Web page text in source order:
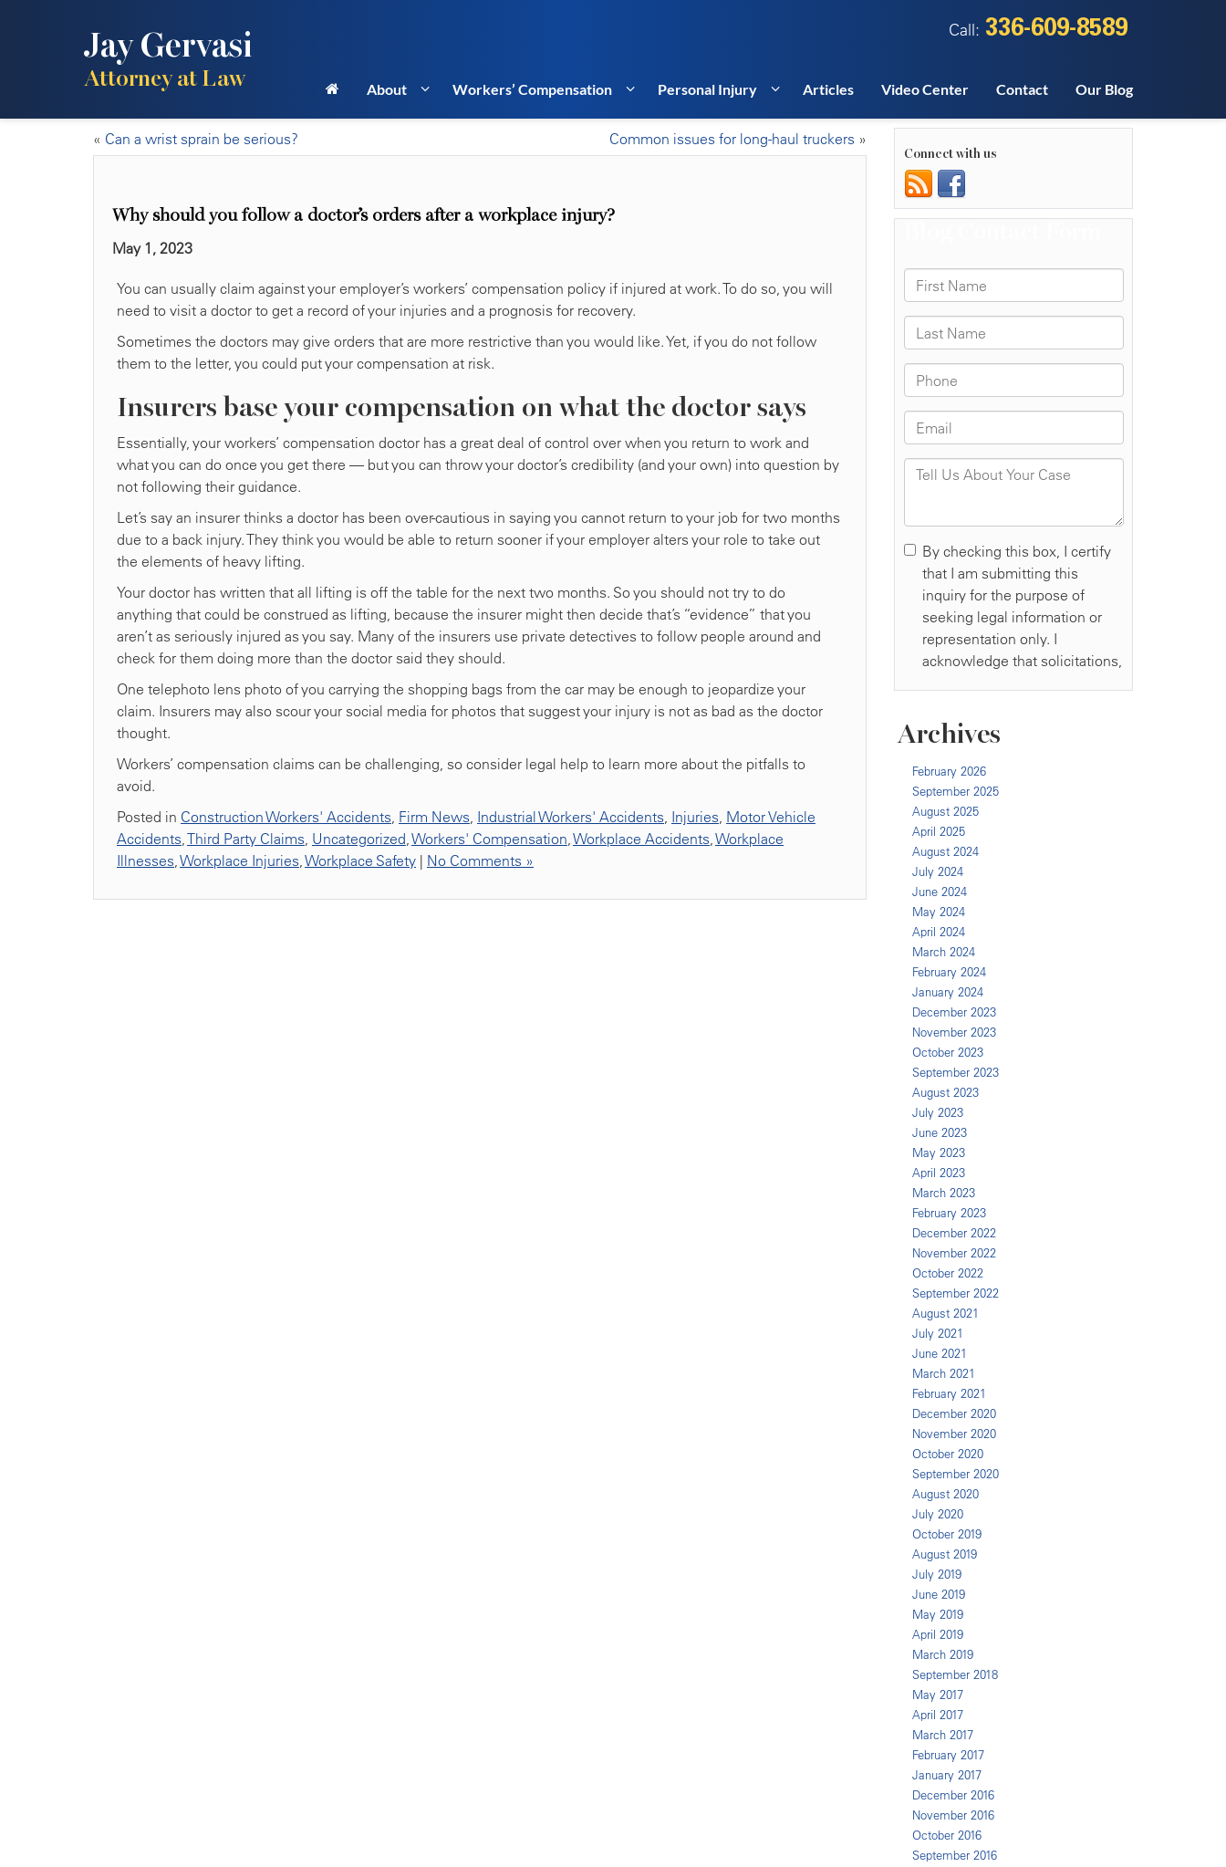
Jay Gervasi
Attorney at Law
Call: 336-609-8589
About Workers’ Compensation Personal Injury Articles Video Center Contact Our Blog
« Can a wrist sprain be serious? Common issues for long-haul truckers »
Why should you follow a doctor’s orders after a workplace injury?
May 1, 2023
You can usually claim against your employer’s workers’ compensation policy if injured at work. To do so, you will
need to visit a doctor to get a record of your injuries and a prognosis for recovery.
Sometimes the doctors may give orders that are more restrictive than you would like. Yet, if you do not follow
them to the letter, you could put your compensation at risk.
Insurers base your compensation on what the doctor says
Essentially, your workers’ compensation doctor has a great deal of control over when you return to work and
what you can do once you get there — but you can throw your doctor’s credibility (and your own) into question by
not following their guidance.
Let’s say an insurer thinks a doctor has been over-cautious in saying you cannot return to your job for two months
due to a back injury. They think you would be able to return sooner if your employer alters your role to take out
the elements of heavy lifting.
Your doctor has written that all lifting is off the table for the next two months. So you should not try to do
anything that could be construed as lifting, because the insurer might then decide that’s “evidence” that you
aren’t as seriously injured as you say. Many of the insurers use private detectives to follow people around and
check for them doing more than the doctor said they should.
One telephoto lens photo of you carrying the shopping bags from the car may be enough to jeopardize your
claim. Insurers may also scour your social media for photos that suggest your injury is not as bad as the doctor
thought.
Workers’ compensation claims can be challenging, so consider legal help to learn more about the pitfalls to
avoid.
Posted in Construction Workers' Accidents, Firm News, Industrial Workers' Accidents, Injuries, Motor Vehicle
Accidents,Third Party Claims, Uncategorized,Workers' Compensation,Workplace Accidents,Workplace
Illnesses,Workplace Injuries,Workplace Safety | No Comments »
Connect with us
Archives
February 2026
September 2025
August 2025
April 2025
August 2024
July 2024
June 2024
May 2024
April 2024
March 2024
February 2024
January 2024
December 2023
November 2023
October 2023
September 2023
August 2023
July 2023
June 2023
May 2023
April 2023
March 2023
February 2023
December 2022
November 2022
October 2022
September 2022
August 2021
July 2021
June 2021
March 2021
February 2021
December 2020
November 2020
October 2020
September 2020
August 2020
July 2020
October 2019
August 2019
July 2019
June 2019
May 2019
April 2019
March 2019
September 2018
May 2017
April 2017
March 2017
February 2017
January 2017
December 2016
November 2016
October 2016
September 2016